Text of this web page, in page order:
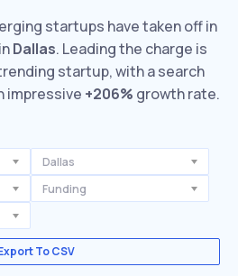
startups have taken off in
Dallas. Leading the charge is
startup, with a search
impressive +206% growth rate.
Dallas
Funding
To CSV